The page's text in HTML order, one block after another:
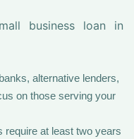
business loan in
alternative lenders,
on those serving your
require at least two years